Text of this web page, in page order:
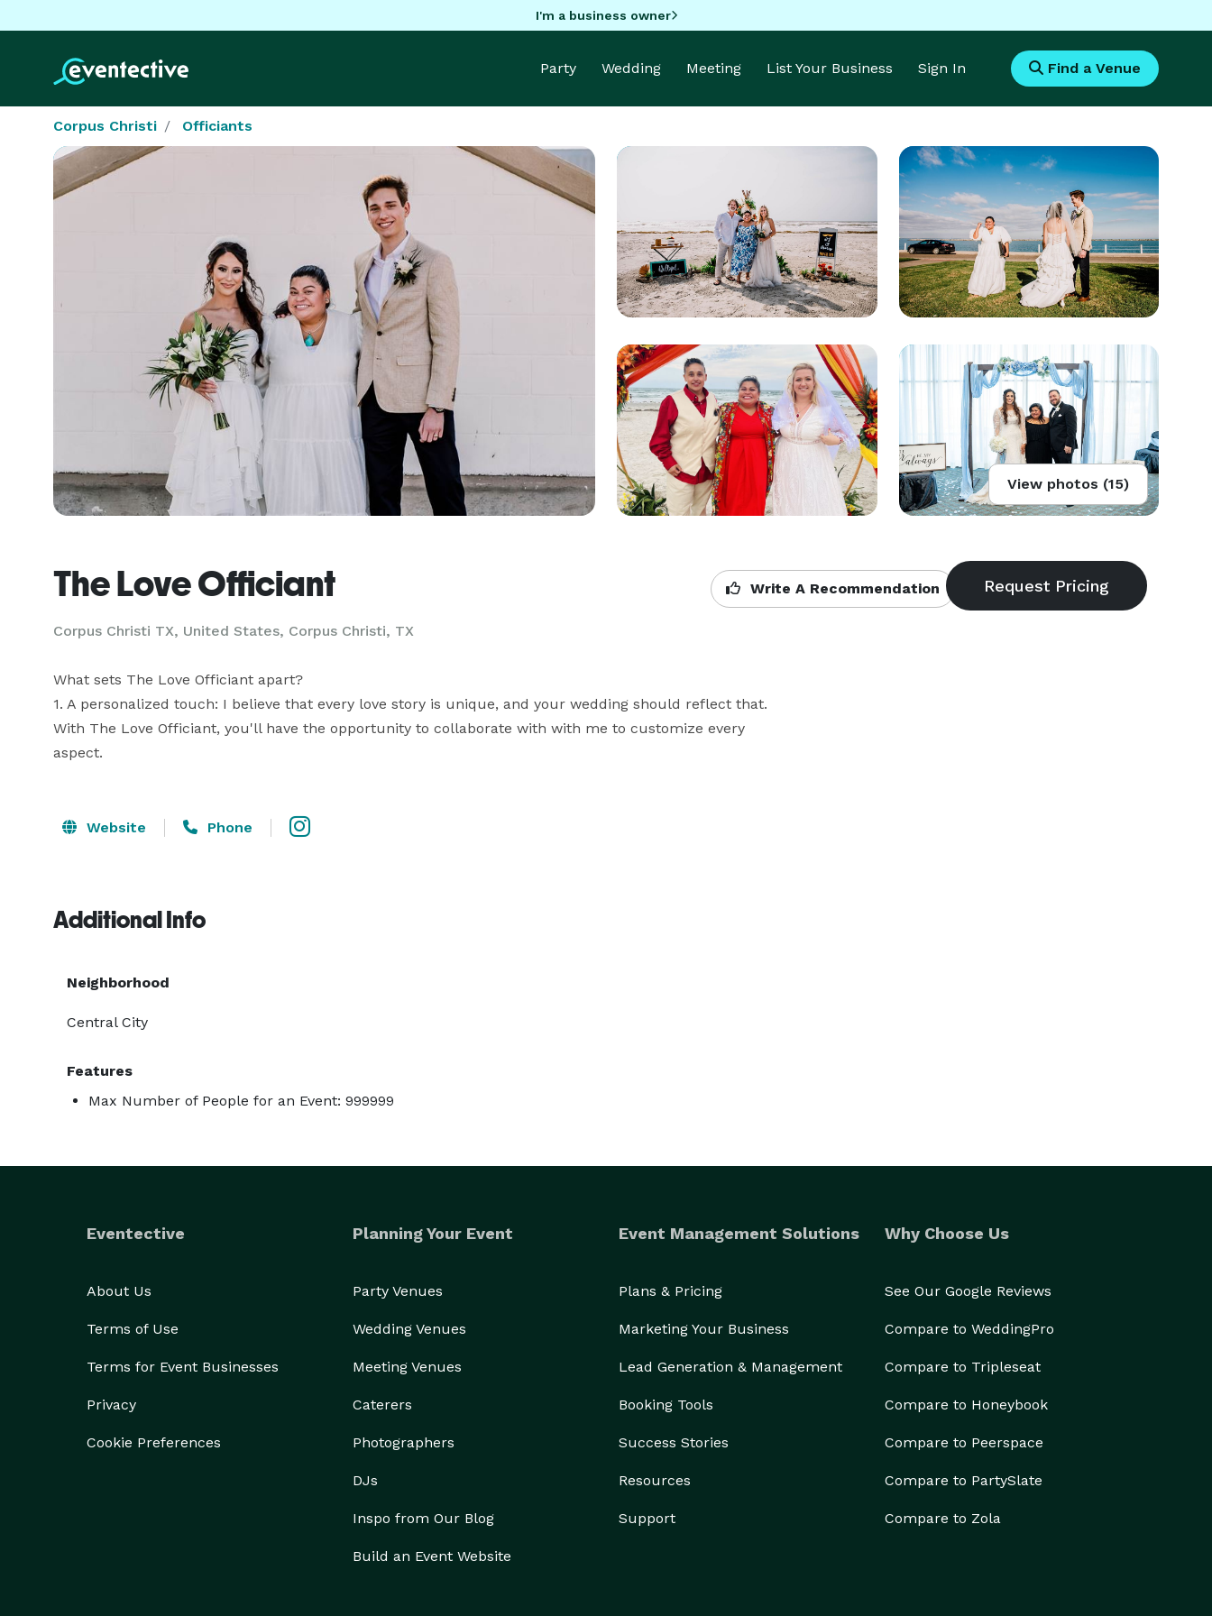
I'm a business owner
Party Wedding Meeting List Your Business Sign In Find a Venue
Corpus Christi Officiants
View photos (15)
The Love Officiant
Corpus Christi TX, United States, Corpus Christi, TX
Write A Recommendation
What sets The Love Officiant apart?
1. A personalized touch: I believe that every love story is unique, and your wedding should reflect that.
With The Love Officiant, you'll have the opportunity to collaborate with with me to customize every
aspect.
Website Phone
Additional Info
Neighborhood
Central City
Features
Max Number of People for an Event: 999999
Eventective
About Us
Terms of Use
Terms for Event Businesses
Privacy
Cookie Preferences
Planning Your Event
Party Venues
Wedding Venues
Meeting Venues
Caterers
Photographers
DJs
Inspo from Our Blog
Build an Event Website
Event Management Solutions
Plans & Pricing
Marketing Your Business
Lead Generation & Management
Booking Tools
Success Stories
Resources
Support
Why Choose Us
See Our Google Reviews
Compare to WeddingPro
Compare to Tripleseat
Compare to Honeybook
Compare to Peerspace
Compare to PartySlate
Compare to Zola